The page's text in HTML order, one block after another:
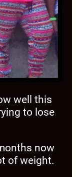
well this
to lose
now
of weight.